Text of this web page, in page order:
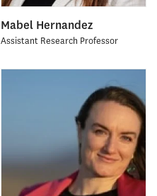
Mabel Hernandez
Assistant Research Professor